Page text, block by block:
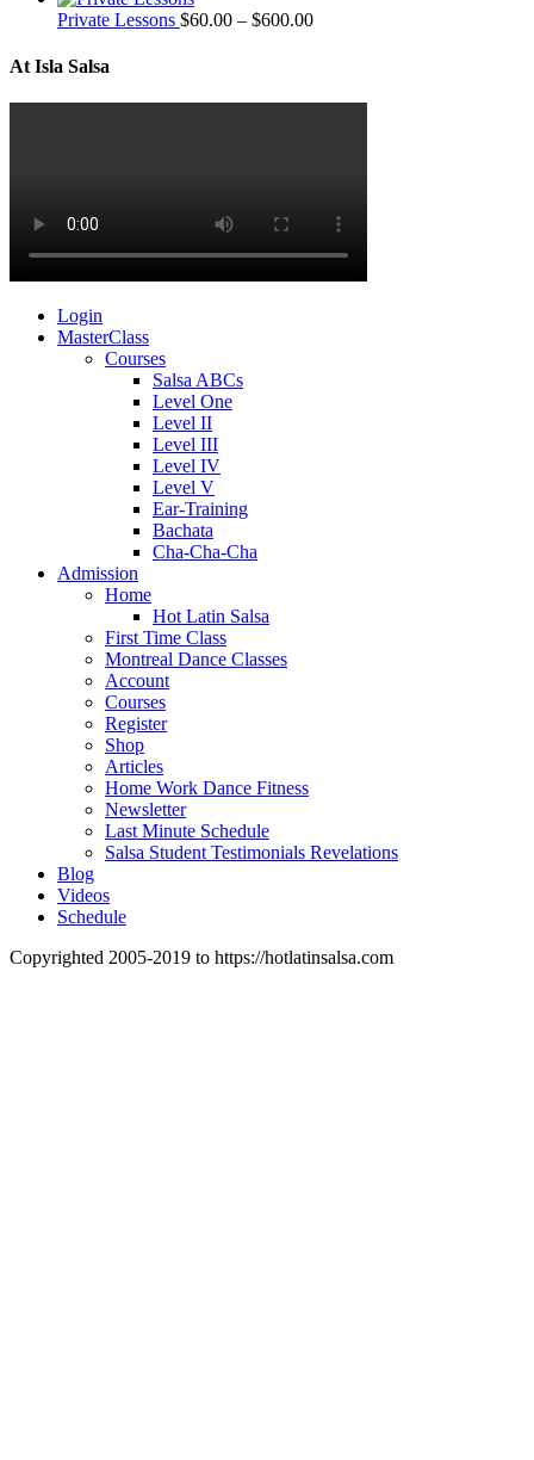
Private Lessons $60.00 – $600.00
At Isla Salsa
Login
MasterClass
Courses
Salsa ABCs
Level One
Level II
Level III
Level IV
Level V
Ear-Training
Bachata
Cha-Cha-Cha
Admission
Home
Hot Latin Salsa
First Time Class
Montreal Dance Classes
Account
Courses
Register
Shop
Articles
Home Work Dance Fitness
Newsletter
Last Minute Schedule
Salsa Student Testimonials Revelations
Blog
Videos
Schedule
Copyrighted 2005-2019 to https://hotlatinsalsa.com